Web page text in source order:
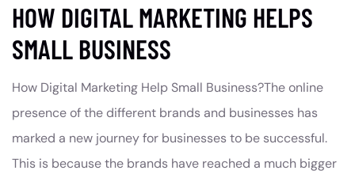
HOW DIGITAL MARKETING HELPS
SMALL BUSINESS
How Digital Marketing Help Small Business?The online
presence of the different brands and businesses has
marked a new journey for businesses to be successful.
This is because the brands have reached a much bigger